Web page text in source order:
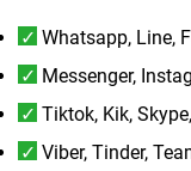
Whatsapp, Line,
Messenger,
Tiktok, Kik,
Viber, Tinder,